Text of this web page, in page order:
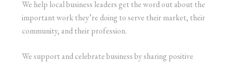
We help local business leaders get the word out about the
important work they’re doing to serve their market, their
community, and their profession.
We support and celebrate business by sharing positive